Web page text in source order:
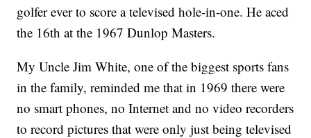
golfer ever to score a televised hole-in-one. He aced
the 16th at the 1967 Dunlop Masters.
My Uncle Jim White, one of the biggest sports fans
in the family, reminded me that in 1969 there were
no smart phones, no Internet and no video recorders
to record pictures that were only just being televised